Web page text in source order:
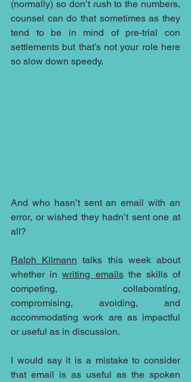
(normally) so don’t rush to the numbers,
counsel can do that sometimes as they
tend to be in mind of pre-trial con
settlements but that’s not your role here
so slow down speedy.
And who hasn’t sent an email with an
error, or wished they hadn’t sent one at
all?
Ralph Kilmann talks this week about
whether in writing emails the skills of
competing, collaborating,
compromising, avoiding, and
accommodating work are as impactful
or useful as in discussion.
I would say it is a mistake to consider
that email is as useful as the spoken